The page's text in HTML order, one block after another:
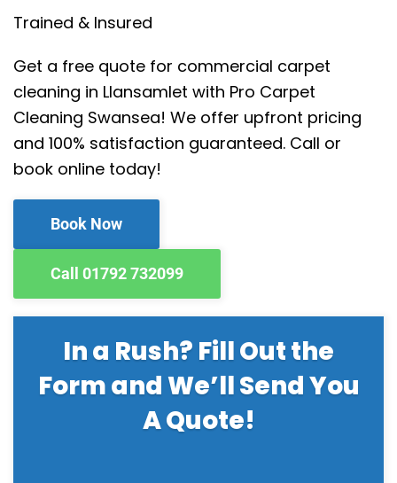
Trained & Insured
Get a free quote for commercial carpet
cleaning in Llansamlet with Pro Carpet
Cleaning Swansea! We offer upfront pricing
and 100% satisfaction guaranteed. Call or
book online today!
Book Now
Call 01792 732099
In a Rush? Fill Out the
Form and We’ll Send You
A Quote!